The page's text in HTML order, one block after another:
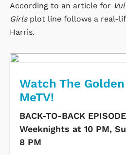
According to an article for
Girlsplot line follows a real-
Harris.
Watch The
MeTV!
BACK-TO-BACK
Weeknights at 10 PM,
8 PM